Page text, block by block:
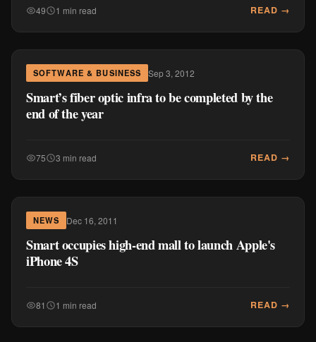
49 1 min read READ →
SOFTWARE & BUSINESS Sep 3, 2012
Smart’s fiber optic infra to be completed by the
end of the year
75 3 min read READ →
NEWS Dec 16, 2011
Smart occupies high-end mall to launch Apple's
iPhone 4S
81 1 min read READ →